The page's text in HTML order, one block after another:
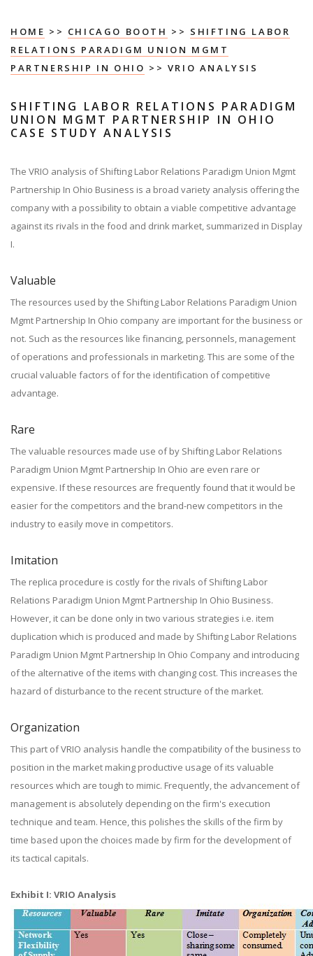
HOME >> CHICAGO BOOTH >> SHIFTING LABOR
RELATIONS PARADIGM UNION MGMT
PARTNERSHIP IN OHIO >> VRIO ANALYSIS
SHIFTING LABOR RELATIONS PARADIGM
UNION MGMT PARTNERSHIP IN OHIO
CASE STUDY ANALYSIS
The VRIO analysis of Shifting Labor Relations Paradigm Union Mgmt
Partnership In Ohio Business is a broad variety analysis offering the
company with a possibility to obtain a viable competitive advantage
against its rivals in the food and drink market, summarized in Display
I.
Valuable
The resources used by the Shifting Labor Relations Paradigm Union
Mgmt Partnership In Ohio company are important for the business or
not. Such as the resources like financing, personnels, management
of operations and professionals in marketing. This are some of the
crucial valuable factors of for the identification of competitive
advantage.
Rare
The valuable resources made use of by Shifting Labor Relations
Paradigm Union Mgmt Partnership In Ohio are even rare or
expensive. If these resources are frequently found that it would be
easier for the competitors and the brand-new competitors in the
industry to easily move in competitors.
Imitation
The replica procedure is costly for the rivals of Shifting Labor
Relations Paradigm Union Mgmt Partnership In Ohio Business.
However, it can be done only in two various strategies i.e. item
duplication which is produced and made by Shifting Labor Relations
Paradigm Union Mgmt Partnership In Ohio Company and introducing
of the alternative of the items with changing cost. This increases the
hazard of disturbance to the recent structure of the market.
Organization
This part of VRIO analysis handle the compatibility of the business to
position in the market making productive usage of its valuable
resources which are tough to mimic. Frequently, the advancement of
management is absolutely depending on the firm's execution
technique and team. Hence, this polishes the skills of the firm by
time based upon the choices made by firm for the development of
its tactical capitals.
Exhibit I: VRIO Analysis​